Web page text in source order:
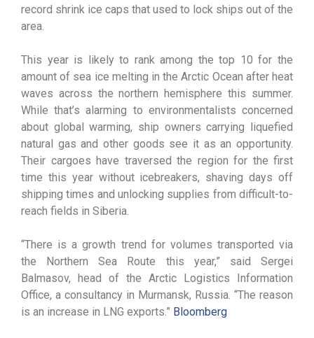
record shrink ice caps that used to lock ships out of the
area.
This year is likely to rank among the top 10 for the
amount of sea ice melting in the Arctic Ocean after heat
waves across the northern hemisphere this summer.
While that’s alarming to environmentalists concerned
about global warming, ship owners carrying liquefied
natural gas and other goods see it as an opportunity.
Their cargoes have traversed the region for the first
time this year without icebreakers, shaving days off
shipping times and unlocking supplies from difficult-to-
reach fields in Siberia.
“There is a growth trend for volumes transported via
the Northern Sea Route this year,” said Sergei
Balmasov, head of the Arctic Logistics Information
Office, a consultancy in Murmansk, Russia. “The reason
is an increase in LNG exports.” Bloomberg